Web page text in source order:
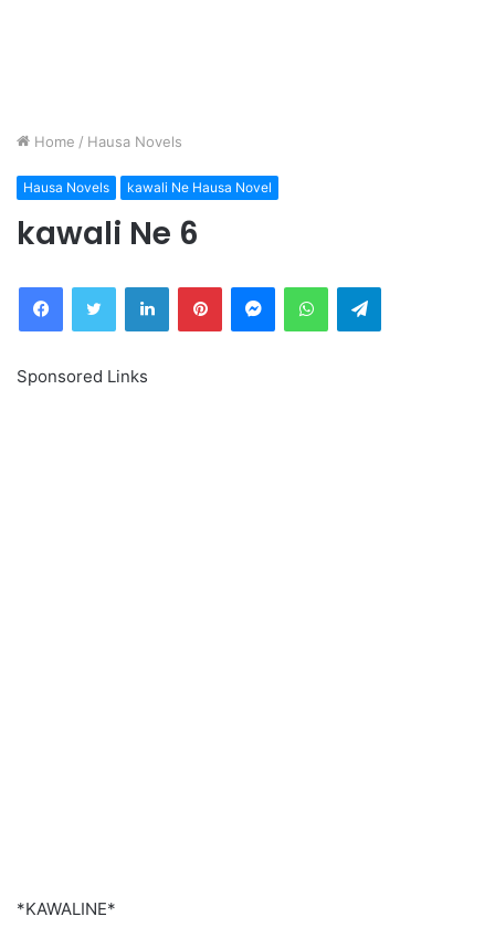
Home / Hausa Novels
Hausa Novels kawali Ne Hausa Novel
kawali Ne 6
FacebookTwitter LinkedInPinterestMessengerWhatsAppTelegram
Sponsored Links
*KAWALINE*